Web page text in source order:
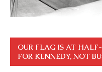
OUR FLAG IS AT
FOR KENNEDY, NOT